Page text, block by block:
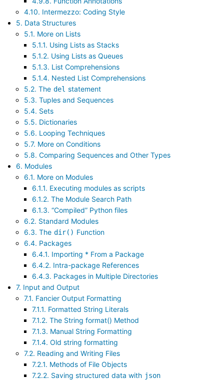
4.10. Intermezzo: Coding Style
5. Data Structures
5.1. More on Lists
5.1.1. Using Lists as Stacks
5.1.2. Using Lists as Queues
5.1.3. List Comprehensions
5.1.4. Nested List Comprehensions
5.2. The del statement
5.3. Tuples and Sequences
5.4. Sets
5.5. Dictionaries
5.6. Looping Techniques
5.7. More on Conditions
5.8. Comparing Sequences and Other Types
6. Modules
6.1. More on Modules
6.1.1. Executing modules as scripts
6.1.2. The Module Search Path
6.1.3. “Compiled” Python files
6.2. Standard Modules
6.3. The dir() Function
6.4. Packages
6.4.1. Importing * From a Package
6.4.2. Intra-package References
6.4.3. Packages in Multiple Directories
7. Input and Output
7.1. Fancier Output Formatting
7.1.1. Formatted String Literals
7.1.2. The String format() Method
7.1.3. Manual String Formatting
7.1.4. Old string formatting
7.2. Reading and Writing Files
7.2.1. Methods of File Objects
7.2.2. Saving structured data with json